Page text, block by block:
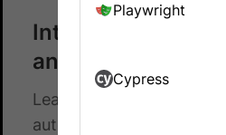
Integrate Percy
and XUnit
Learn how to integrate
automated tests and
Playwright
Cypress